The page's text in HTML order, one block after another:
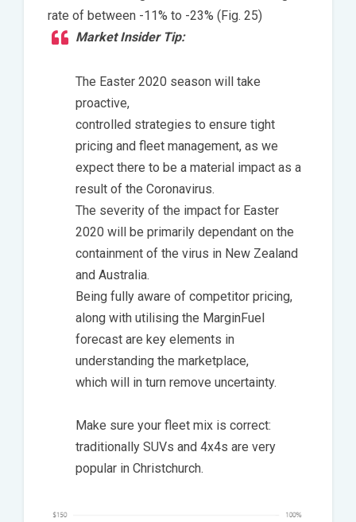
rate of between -11% to -23% (Fig. 25)
Market Insider Tip:
The Easter 2020 season will take
proactive,
controlled strategies to ensure tight
pricing and fleet management, as we
expect there to be a material impact as a
result of the Coronavirus.
The severity of the impact for Easter
2020 will be primarily dependant on the
containment of the virus in New Zealand
and Australia.
Being fully aware of competitor pricing,
along with utilising the MarginFuel
forecast are key elements in
understanding the marketplace,
which will in turn remove uncertainty.
Make sure your fleet mix is correct:
traditionally SUVs and 4x4s are very
popular in Christchurch.